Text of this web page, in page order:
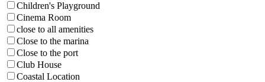
Children's Playground
Cinema Room
close to all amenities
Close to the marina
Close to the port
Club House
Coastal Location